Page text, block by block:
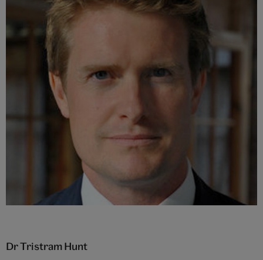
Dr Tristram Hunt